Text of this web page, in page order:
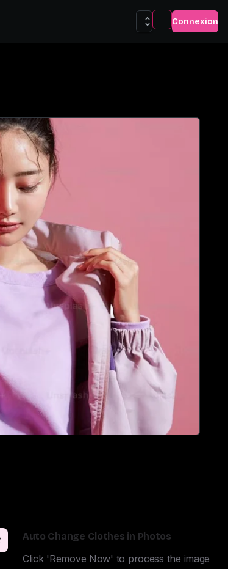
Connexion
Auto Change Clothes in Photos
Click 'Remove Now' to process the image